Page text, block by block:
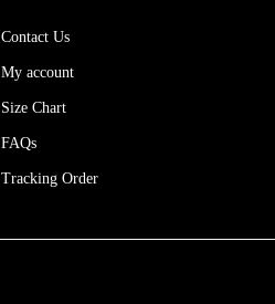
Contact Us
My account
Size Chart
FAQs
Tracking Order